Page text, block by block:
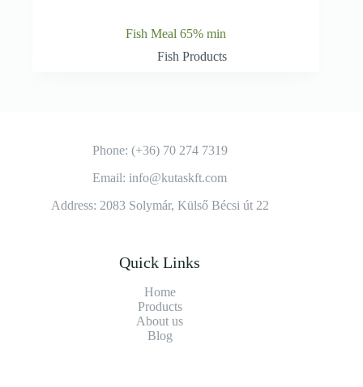
Fish Meal 65% min
Fish Products
Phone: (+36) 70 274 7319
Email: info@kutaskft.com
Address: 2083 Solymár, Külső Bécsi út 22
Quick Links
Home
Products
About us
Blog